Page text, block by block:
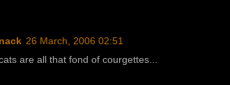
26 March, 2006 02:51
are all that fond of courgettes...